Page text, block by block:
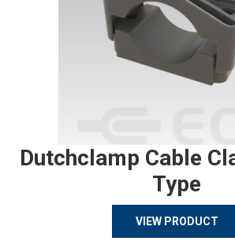
Dutchclamp Cable
Type
VIEW PRODUCT